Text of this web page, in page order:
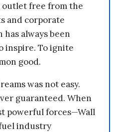
free from the
and corporate
always been
inspire. To ignite
good.
was not easy.
guaranteed. When
powerful forces—Wall
industry